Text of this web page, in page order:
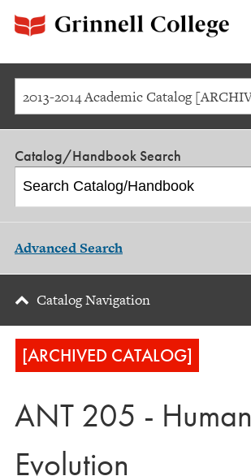
Catalog/Handbook Search
Advanced Search
Catalog Navigation
[ARCHIVED CATALOG]
ANT 205 - Human
Evolution